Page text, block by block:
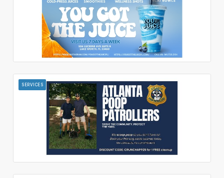
SERVICES